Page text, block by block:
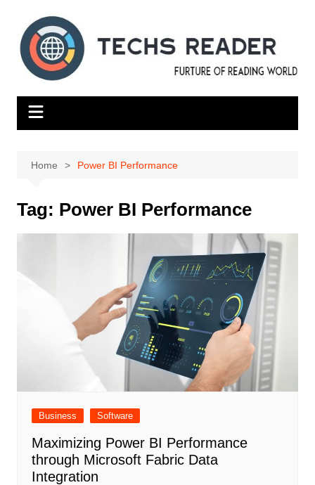
content
Home Power BI Performance
Tag: Power BI Performance
Business Software
Maximizing Power BI Performance
through Microsoft Fabric Data
Integration